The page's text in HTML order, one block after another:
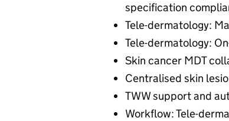
specification
Tele-dermatology:
Tele-dermatology:
Skin cancer MDT
Centralised skin
TWW support and
Workflow: Tele-